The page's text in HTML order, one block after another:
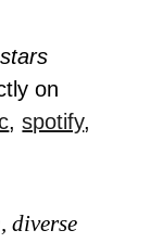
on
,spotify,
diverse